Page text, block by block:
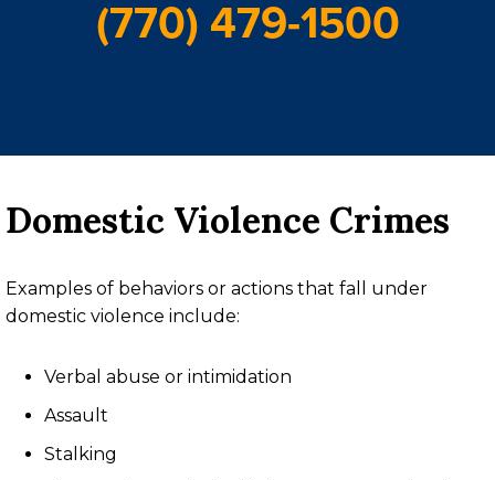
(770) 479-1500
Domestic Violence Crimes
Examples of behaviors or actions that fall under
domestic violence include:
Verbal abuse or intimidation
Assault
Stalking